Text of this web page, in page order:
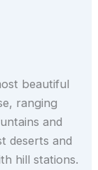
beautiful
ranging
and
deserts and
hill stations.